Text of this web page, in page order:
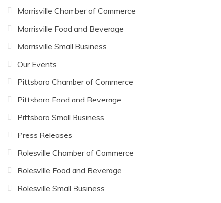
Morrisville Chamber of Commerce
Morrisville Food and Beverage
Morrisville Small Business
Our Events
Pittsboro Chamber of Commerce
Pittsboro Food and Beverage
Pittsboro Small Business
Press Releases
Rolesville Chamber of Commerce
Rolesville Food and Beverage
Rolesville Small Business